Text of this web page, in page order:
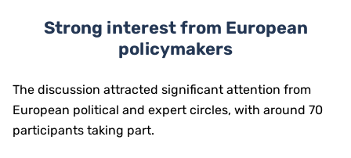
Strong interest from European
policymakers
The discussion attracted significant attention from
European political and expert circles, with around 70
participants taking part.